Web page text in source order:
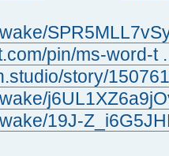
pin/ms-word-t
story/
19J-